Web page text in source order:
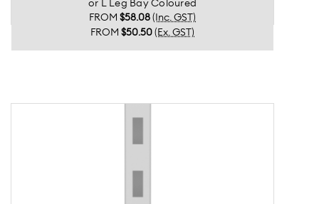
or L Leg Bay Coloured
FROM$58.08 (Inc. GST)
FROM$50.50 (Ex. GST)